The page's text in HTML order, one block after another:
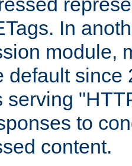
In
module,
default since
serving
to
content.